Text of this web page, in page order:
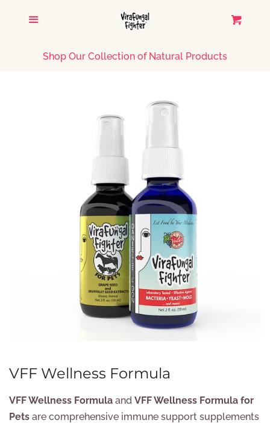
HOME
CATALOG
CREATE ACCOUNT
Shop Our Collection of Natural Products
VFF Wellness Formula
VFF Wellness Formula and VFF Wellness Formula for
Pets are comprehensive immune support supplements